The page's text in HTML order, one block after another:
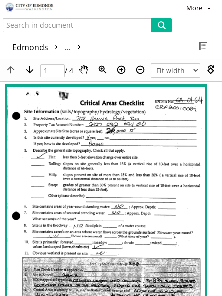
More
Edmonds ...
/ 4